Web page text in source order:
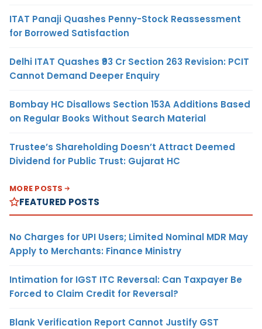
ITAT Panaji Quashes Penny-Stock Reassessment
for Borrowed Satisfaction
Delhi ITAT Quashes ₹93 Cr Section 263 Revision: PCIT
Cannot Demand Deeper Enquiry
Bombay HC Disallows Section 153A Additions Based
on Regular Books Without Search Material
Trustee’s Shareholding Doesn’t Attract Deemed
Dividend for Public Trust: Gujarat HC
MORE POSTS
FEATURED POSTS
No Charges for UPI Users; Limited Nominal MDR May
Apply to Merchants: Finance Ministry
Intimation for IGST ITC Reversal: Can Taxpayer Be
Forced to Claim Credit for Reversal?
Blank Verification Report Cannot Justify GST